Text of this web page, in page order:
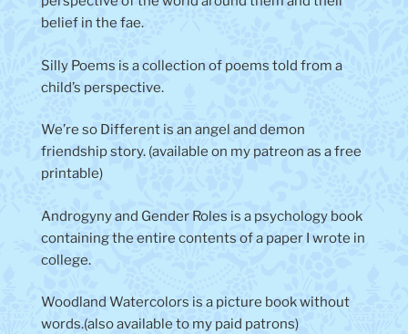
belief in the fae.
Silly Poems is a collection of poems told from a
child’s perspective.
We’re so Different is an angel and demon
friendship story. (available on my patreon as a free
printable)
Androgyny and Gender Roles is a psychology book
containing the entire contents of a paper I wrote in
college.
Woodland Watercolors is a picture book without
words.(also available to my paid patrons)